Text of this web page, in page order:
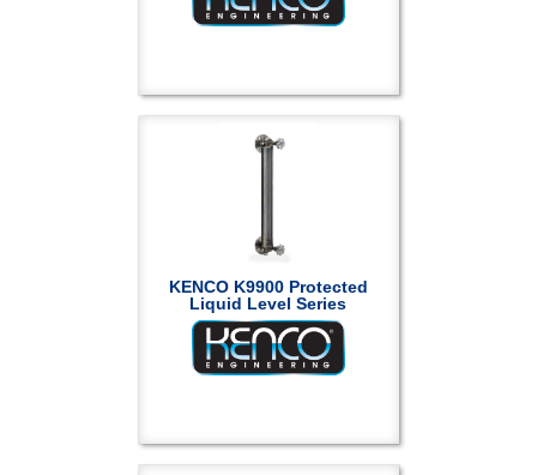
KENCO K9900 Protected
Liquid Level Series